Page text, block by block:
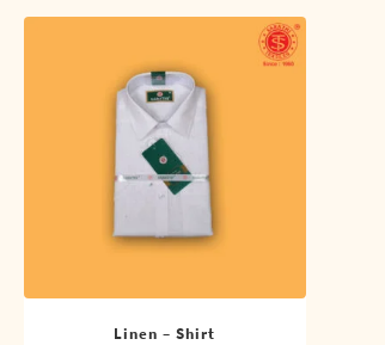
Political
Single Dhotis (4 Cubits)
Linen – Shirt